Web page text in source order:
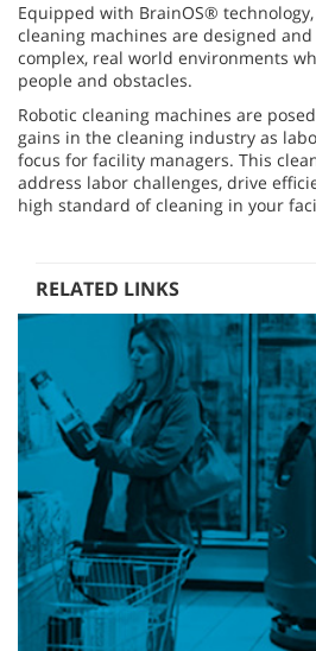
Equipped with BrainOS®
cleaning machines are designed
complex, real world environments
people and obstacles.
Robotic cleaning machines are
gains in the cleaning industry as
focus for facility managers. This
address labor challenges, drive
high standard of cleaning in your
RELATED LINKS